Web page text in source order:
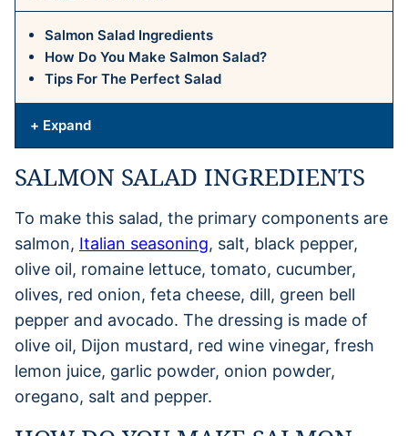
Salmon Salad Ingredients
How Do You Make Salmon Salad?
Tips For The Perfect Salad
+ Expand
SALMON SALAD INGREDIENTS
To make this salad, the primary components are
salmon, Italian seasoning, salt, black pepper,
olive oil, romaine lettuce, tomato, cucumber,
olives, red onion, feta cheese, dill, green bell
pepper and avocado. The dressing is made of
olive oil, Dijon mustard, red wine vinegar, fresh
lemon juice, garlic powder, onion powder,
oregano, salt and pepper.